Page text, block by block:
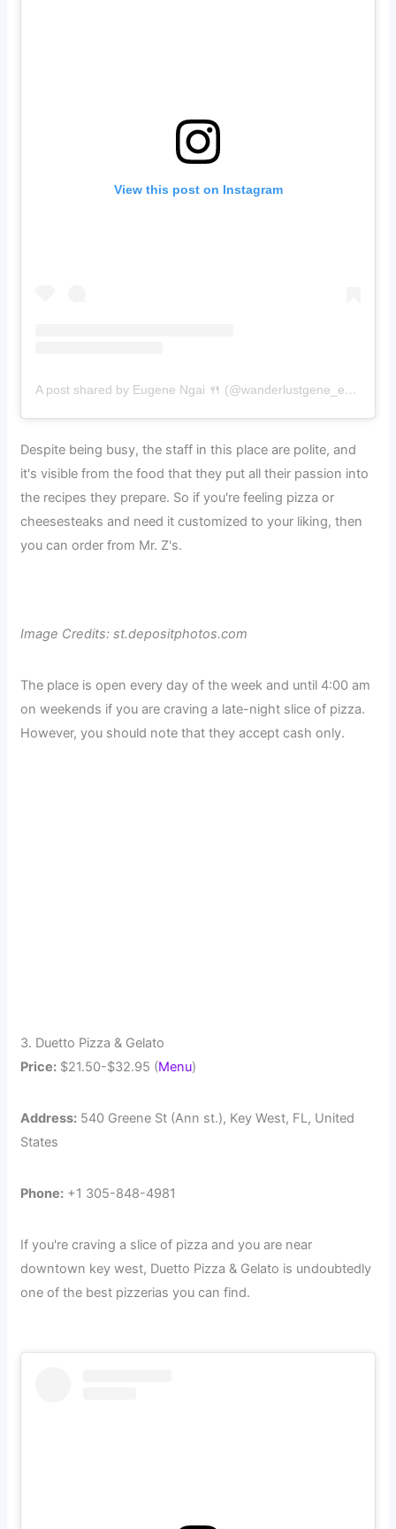
View this post on Instagram
A post shared by Eugene Ngai 🍴 (@wanderlustgene_eats)
Despite being busy, the staff in this place are polite, and
it's visible from the food that they put all their passion into
the recipes they prepare. So if you're feeling pizza or
cheesesteaks and need it customized to your liking, then
you can order from Mr. Z's.
Image Credits: st.depositphotos.com
The place is open every day of the week and until 4:00 am
on weekends if you are craving a late-night slice of pizza.
However, you should note that they accept cash only.
3. Duetto Pizza & Gelato
Price: $21.50-$32.95 (Menu)
Address: 540 Greene St (Ann st.), Key West, FL, United
States
Phone: +1 305-848-4981
If you're craving a slice of pizza and you are near
downtown key west, Duetto Pizza & Gelato is undoubtedly
one of the best pizzerias you can find.